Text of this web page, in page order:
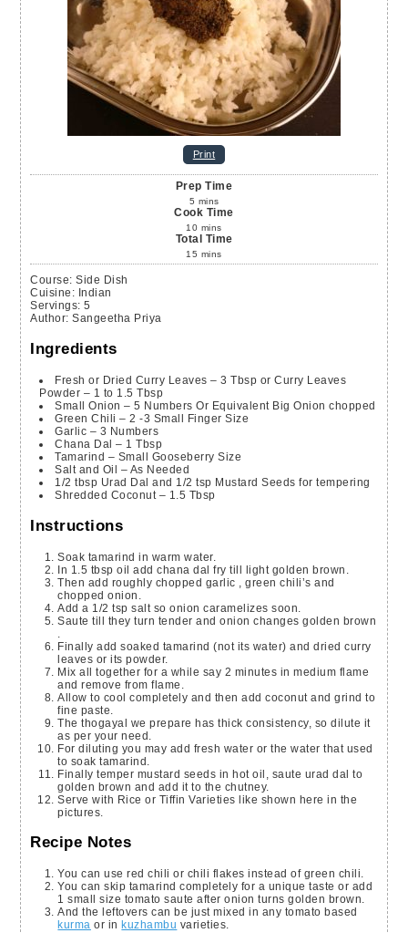
Print
Prep Time
5 mins
Cook Time
10 mins
Total Time
15 mins
Course: Side Dish
Cuisine: Indian
Servings:5
Author:Sangeetha Priya
Ingredients
Fresh or Dried Curry Leaves – 3 Tbsp or Curry Leaves
Powder – 1 to 1.5 Tbsp
Small Onion – 5 Numbers Or Equivalent Big Onion chopped
Green Chili – 2 -3 Small Finger Size
Garlic – 3 Numbers
Chana Dal – 1 Tbsp
Tamarind – Small Gooseberry Size
Salt and Oil – As Needed
1/2 tbsp Urad Dal and 1/2 tsp Mustard Seeds for tempering
Shredded Coconut – 1.5 Tbsp
Instructions
Soak tamarind in warm water.
In 1.5 tbsp oil add chana dal fry till light golden brown.
Then add roughly chopped garlic , green chili’s and
chopped onion.
Add a 1/2 tsp salt so onion caramelizes soon.
Saute till they turn tender and onion changes golden brown
Finally add soaked tamarind (not its water) and dried curry
leaves or its powder.
Mix all together for a while say 2 minutes in medium flame
and remove from flame.
Allow to cool completely and then add coconut and grind to
fine paste.
The thogayal we prepare has thick consistency, so dilute it
as per your need.
For diluting you may add fresh water or the water that used
to soak tamarind.
Finally temper mustard seeds in hot oil, saute urad dal to
golden brown and add it to the chutney.
Serve with Rice or Tiffin Varieties like shown here in the
pictures.
Recipe Notes
You can use red chili or chili flakes instead of green chili.
You can skip tamarind completely for a unique taste or add
1 small size tomato saute after onion turns golden brown.
And the leftovers can be just mixed in any tomato based
kurma or in kuzhambu varieties.